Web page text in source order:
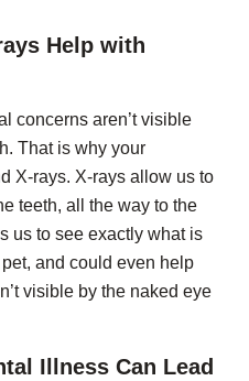
Help with
concerns aren’t visible
That is why your
X-rays. X-rays allow us to
teeth, all the way to the
us to see exactly what is
and could even help
visible by the naked eye
Illness Can Lead